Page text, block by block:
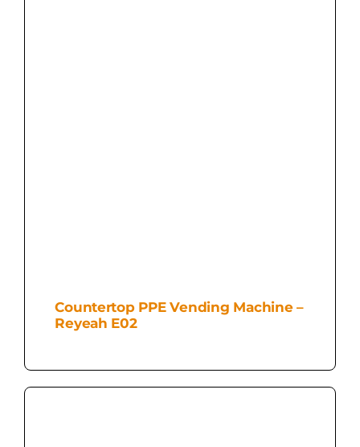
Countertop PPE Vending Machine –
Reyeah E02